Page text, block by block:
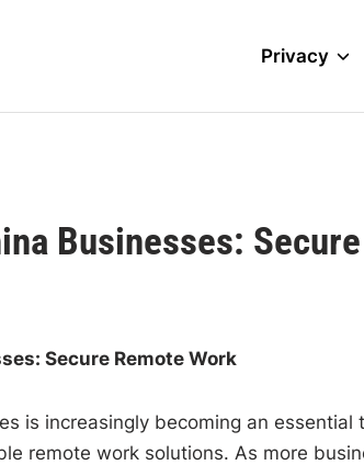
Privacy
Businesses:
Secure Remote Work
is increasingly becoming an
remote work solutions. As more